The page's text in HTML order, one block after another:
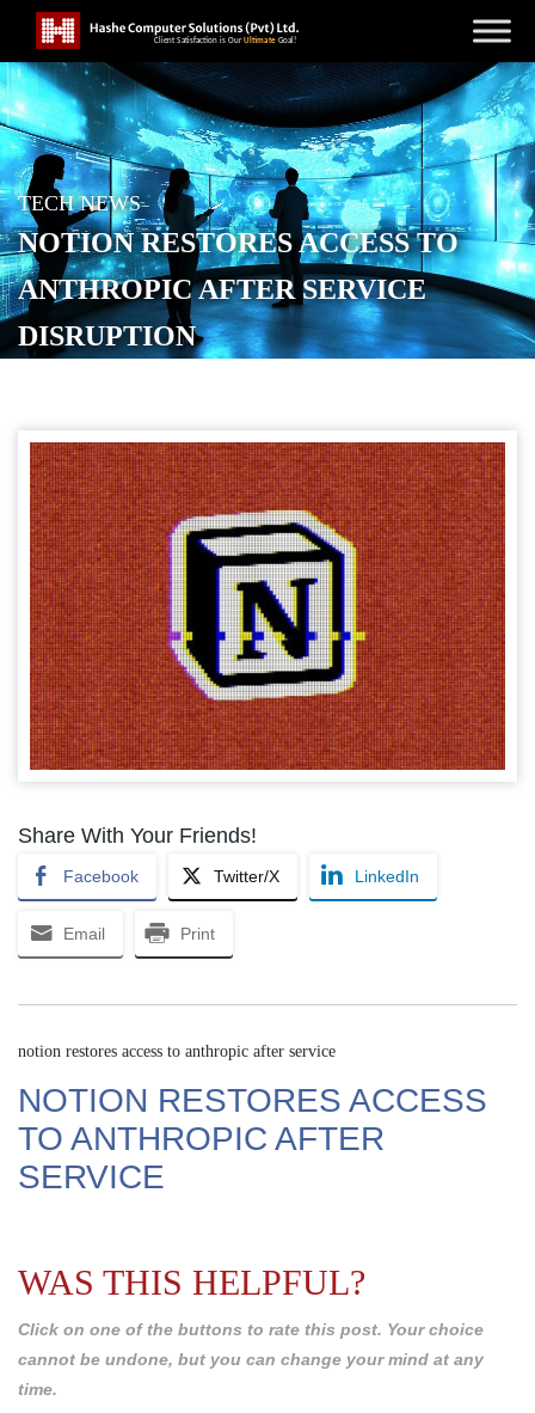
TECH NEWS
NOTION RESTORES ACCESS TO
ANTHROPIC AFTER SERVICE
DISRUPTION
Share With Your Friends!
Facebook Twitter/X LinkedIn
Email Print
notion restores access to anthropic after service
NOTION RESTORES ACCESS
TO ANTHROPIC AFTER
SERVICE
WAS THIS HELPFUL?
Click on one of the buttons to rate this post. Your choice
cannot be undone, but you can change your mind at any
time.